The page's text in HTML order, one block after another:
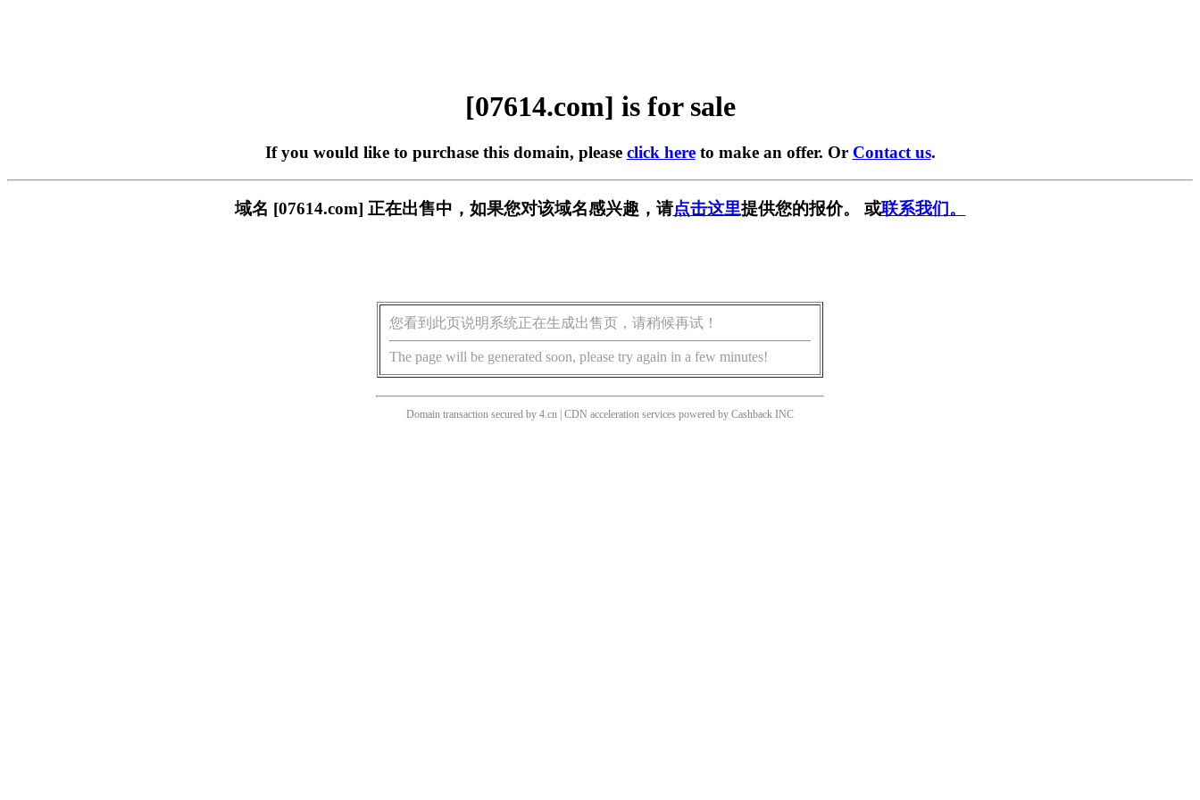
[07614.com] is for sale
If you would like to purchase this domain, please click hereto make an offer. Or Contact us.
域名 [07614.com] 正在出售中，如果您对该域名感兴趣，请点击这里提供您的报价。 或联系我们。
您看到此页说明系统正在生成出售页，请稍候再试！
The page will be generated soon, please try again in a few minutes!
Domain transaction secured by 4.cn | CDN acceleration services powered by Cashback INC